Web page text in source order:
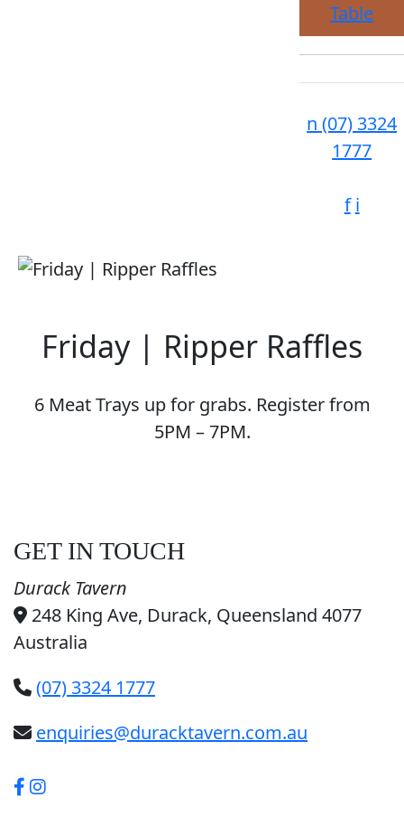
Table
n (07) 3324
1777
f i
Friday | Ripper Raffles
6 Meat Trays up for grabs. Register from
5PM – 7PM.
GET IN TOUCH
Durack Tavern
248 King Ave, Durack, Queensland 4077
Australia
(07) 3324 1777
enquiries@duracktavern.com.au